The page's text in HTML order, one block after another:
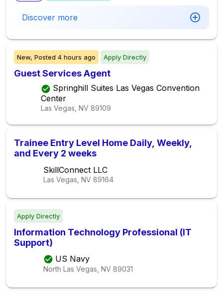
Discover more
New, Posted 4 hours ago Apply Directly
Guest Services Agent
Springhill Suites Las Vegas Convention
Center
Las Vegas, NV 89109
Trainee Entry Level Home Daily, Weekly,
and Every 2 weeks
SkillConnect LLC
Las Vegas, NV 89164
Apply Directly
Information Technology Professional (IT
Support)
US Navy
North Las Vegas, NV 89031